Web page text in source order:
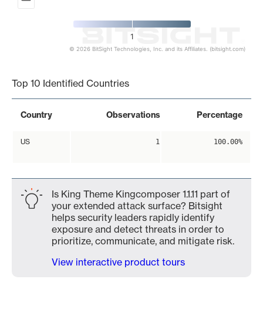
1
© 2026 BitSight Technologies, Inc. and its Affiliates. (bitsight.com)
Top 10 Identified Countries
Country Observations Percentage
US 1 100.00%
Is King Theme Kingcomposer 1.1.11 part of
your extended attack surface? Bitsight
helps security leaders rapidly identify
exposure and detect threats in order to
prioritize, communicate, and mitigate risk.
View interactive product tours